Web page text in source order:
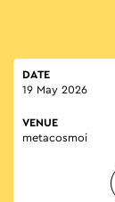
DATE
19 May 2026
VENUE
metacosmoi